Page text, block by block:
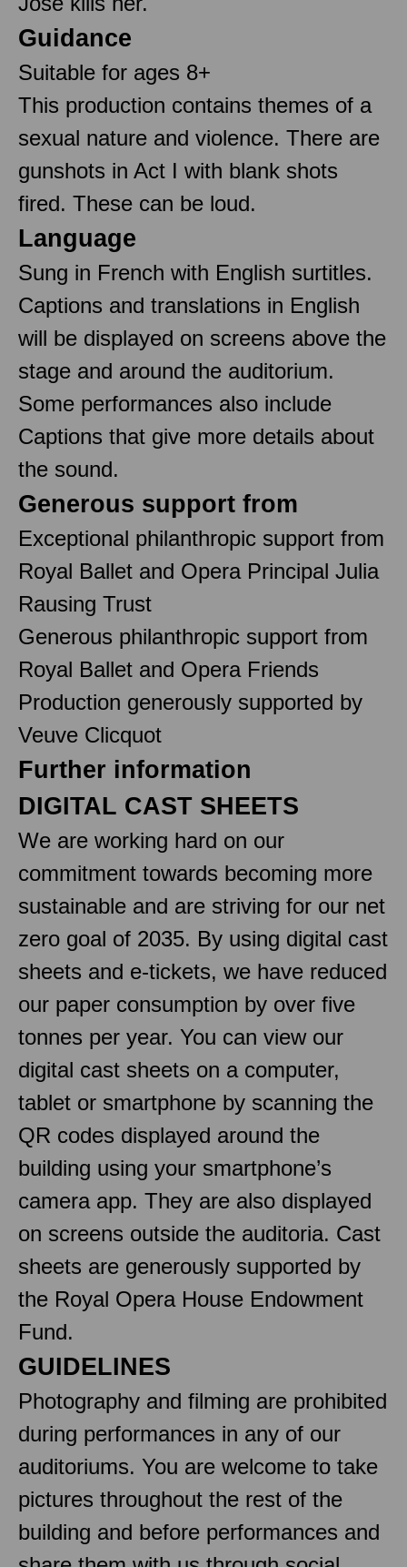
Guidance
Suitable for ages 8+
This production contains themes of a
sexual nature and violence. There are
gunshots in Act I with blank shots
fired. These can be loud.
Language
Sung in French with English surtitles.
Captions and translations in English
will be displayed on screens above the
stage and around the auditorium.
Some performances also include
Captions that give more details about
the sound.
Generous support from
Exceptional philanthropic support from
Royal Ballet and Opera Principal Julia
Rausing Trust
Generous philanthropic support from
Royal Ballet and Opera Friends
Production generously supported by
Veuve Clicquot
Further information
DIGITAL CAST SHEETS
We are working hard on our
commitment towards becoming more
sustainable and are striving for our net
zero goal of 2035. By using digital cast
sheets and e-tickets, we have reduced
our paper consumption by over five
tonnes per year. You can view our
digital cast sheets on a computer,
tablet or smartphone by scanning the
QR codes displayed around the
building using your smartphone’s
camera app. They are also displayed
on screens outside the auditoria. Cast
sheets are generously supported by
the Royal Opera House Endowment
Fund.
GUIDELINES
Photography and filming are prohibited
during performances in any of our
auditoriums. You are welcome to take
pictures throughout the rest of the
building and before performances and